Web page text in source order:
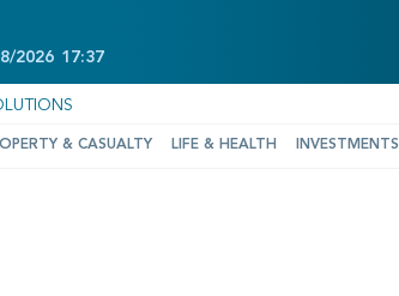
OF 0.65%
2026 17:37
& CASUALTY LIFE & HEALTH INVESTMENTS